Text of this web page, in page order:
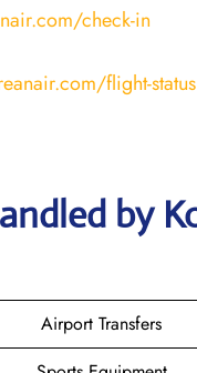
check-in
flight-status
by
Airport Transfers